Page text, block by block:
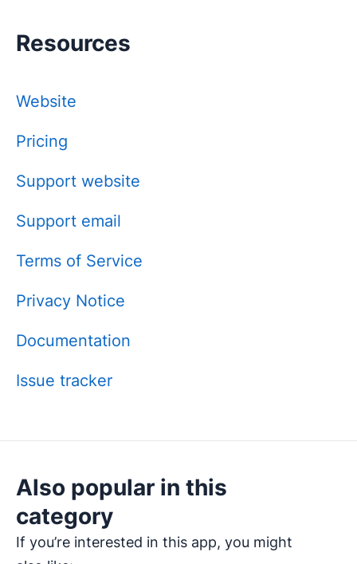
Resources
Website
Pricing
Support website
Support email
Terms of Service
Privacy Notice
Documentation
Issue tracker
Also popular in this
category
If you’re interested in this app, you might